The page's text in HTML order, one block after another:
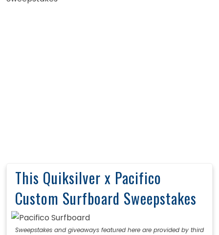
This Quiksilver x Pacifico
Custom Surfboard Sweepstakes
Sweepstakes and giveaways featured here are provided by third